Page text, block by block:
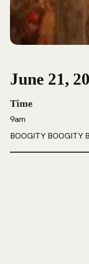
June 21,
Time
9am
BOOGITY BOOGITY